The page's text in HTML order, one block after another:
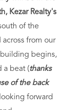
Kezar Realty's
of the
across from our
begins,
a beat (thanks
of the back
forward